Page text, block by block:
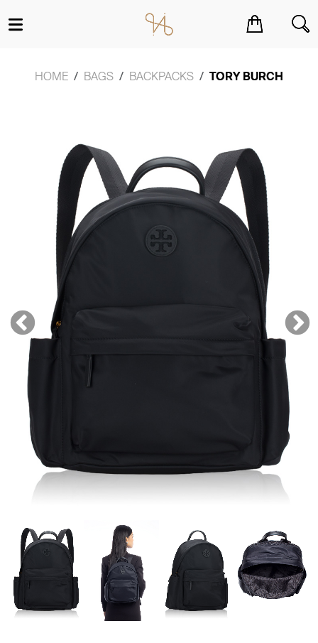
HOME BAGS BACKPACKS TORY BURCH